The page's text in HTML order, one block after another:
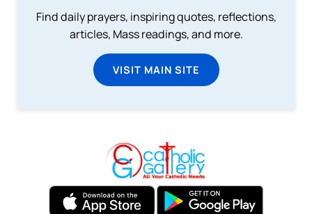
Find daily prayers, inspiring quotes, reflections,
articles, Mass readings, and more.
VISIT MAIN SITE